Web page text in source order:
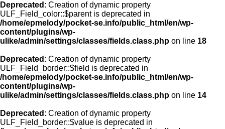
Deprecated : Creation of dynamic property
ULF_Field_color::$parent is deprecated in
/home/epmelody/pocket-se.info/public_html/en/wp-
content/plugins/wp-
ulike/admin/settings/classes/fields.class.php on line 18
Deprecated : Creation of dynamic property
ULF_Field_border::$field is deprecated in
/home/epmelody/pocket-se.info/public_html/en/wp-
content/plugins/wp-
ulike/admin/settings/classes/fields.class.php on line 14
Deprecated : Creation of dynamic property
ULF_Field_border::$value is deprecated in